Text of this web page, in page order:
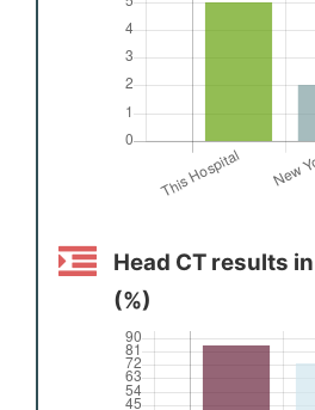
Head CT results
(%)